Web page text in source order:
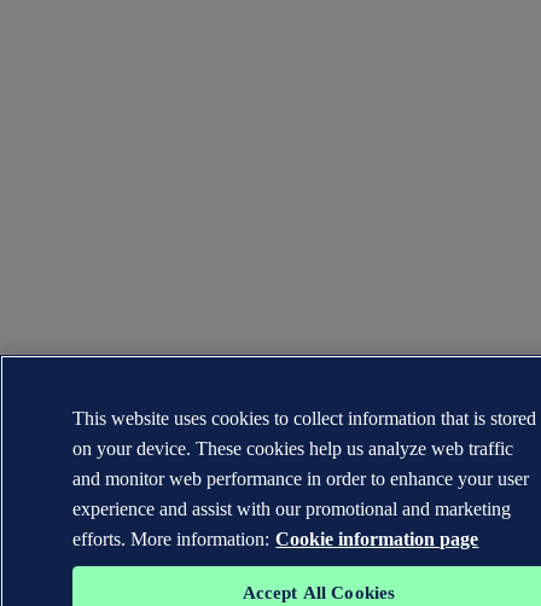
This website uses cookies to collect information that is stored
on your device. These cookies help us analyze web traffic
and monitor web performance in order to enhance your user
experience and assist with our promotional and marketing
efforts. More information: Cookie information page
Accept All Cookies